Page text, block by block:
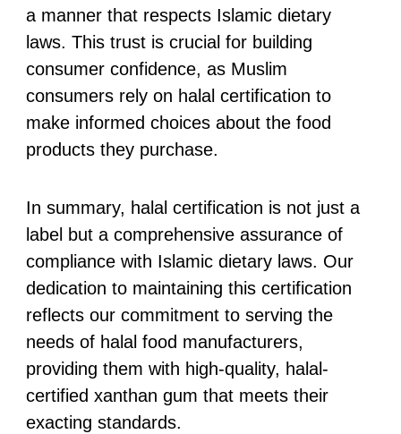
a manner that respects Islamic dietary
laws. This trust is crucial for building
consumer confidence, as Muslim
consumers rely on halal certification to
make informed choices about the food
products they purchase.
In summary, halal certification is not just a
label but a comprehensive assurance of
compliance with Islamic dietary laws. Our
dedication to maintaining this certification
reflects our commitment to serving the
needs of halal food manufacturers,
providing them with high-quality, halal-
certified xanthan gum that meets their
exacting standards.